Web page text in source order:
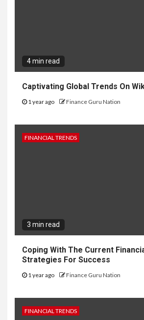
4 min read
Captivating Global Trends On
1 year ago Finance Guru Nation
FINANCIAL TRENDS
3 min read
Coping With The Current
Strategies For Success
1 year ago Finance Guru Nation
FINANCIAL TRENDS